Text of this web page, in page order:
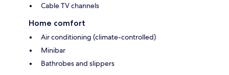
Cable TV channels
Home comfort
Air conditioning (climate-controlled)
Minibar
Bathrobes and slippers